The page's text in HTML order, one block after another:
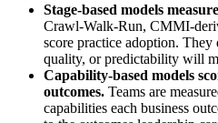
Stage-based models
Crawl-Walk-Run, CMMI-
score practice adoption.
quality, or predictability will
Capability-based models
outcomes. Teams are
capabilities each business